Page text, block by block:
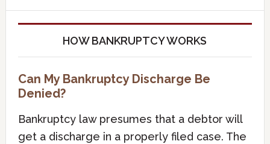
HOW BANKRUPTCY WORKS
Can My Bankruptcy Discharge Be
Denied?
Bankruptcy law presumes that a debtor will
get a discharge in a properly filed case. The